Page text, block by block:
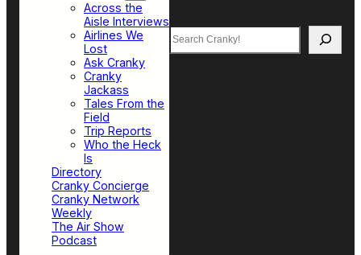
Across the
Aisle Interviews
Airlines We
Lost
Ask Cranky
Cranky
Jackass
Tales From the
Field
Trip Reports
Who the Heck
Is
Directory
Cranky Concierge
Cranky Network
Weekly
The Air Show
Podcast
Search